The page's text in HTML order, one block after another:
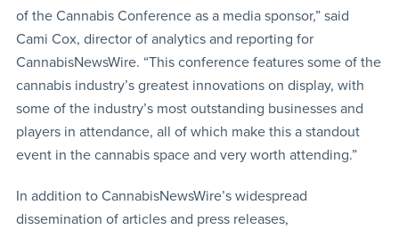
of the Cannabis Conference as a media sponsor,” said
Cami Cox, director of analytics and reporting for
CannabisNewsWire. “This conference features some of the
cannabis industry’s greatest innovations on display, with
some of the industry’s most outstanding businesses and
players in attendance, all of which make this a standout
event in the cannabis space and very worth attending.”
In addition to CannabisNewsWire’s widespread
dissemination of articles and press releases,